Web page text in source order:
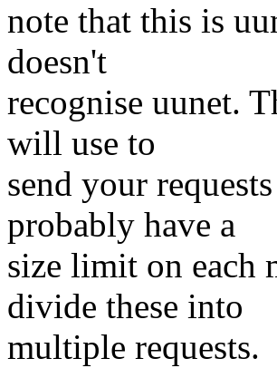
note that this is
doesn't
recognise uunet.
will use to
send your
probably have a
size limit on each
divide these into
multiple requests.